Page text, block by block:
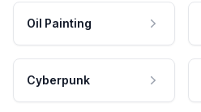
Oil Painting
Cyberpunk